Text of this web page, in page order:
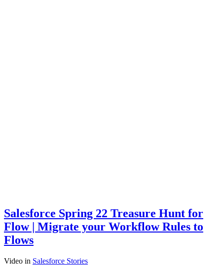
Salesforce Spring 22 Treasure Hunt for
Flow | Migrate your Workflow Rules to
Flows
Video in Salesforce Stories